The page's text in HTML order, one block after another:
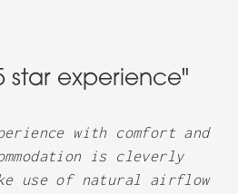
star experience"
with comfort and
is cleverly
use of natural airflow